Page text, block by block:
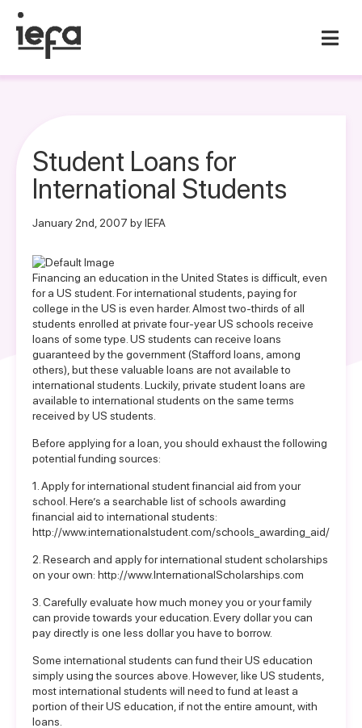
Student Loans for
International Students
January 2nd, 2007 by IEFA
Financing an education in the United States is difficult, even
for a US student. For international students, paying for
college in the US is even harder. Almost two-thirds of all
students enrolled at private four-year US schools receive
loans of some type. US students can receive loans
guaranteed by the government (Stafford loans, among
others), but these valuable loans are not available to
international students. Luckily, private student loans are
available to international students on the same terms
received by US students.
Before applying for a loan, you should exhaust the following
potential funding sources:
1. Apply for international student financial aid from your
school. Here’s a searchable list of schools awarding
financial aid to international students:
http://www.internationalstudent.com/schools_awarding_aid/
2. Research and apply for international student scholarships
on your own: http://www.InternationalScholarships.com
3. Carefully evaluate how much money you or your family
can provide towards your education. Every dollar you can
pay directly is one less dollar you have to borrow.
Some international students can fund their US education
simply using the sources above. However, like US students,
most international students will need to fund at least a
portion of their US education, if not the entire amount, with
loans.